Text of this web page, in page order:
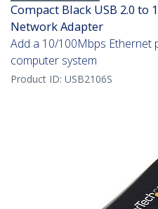
Compact Black USB 2.0 to
Network Adapter
Add a 10/100Mbps Ethernet
computer system
Product ID: USB2106S